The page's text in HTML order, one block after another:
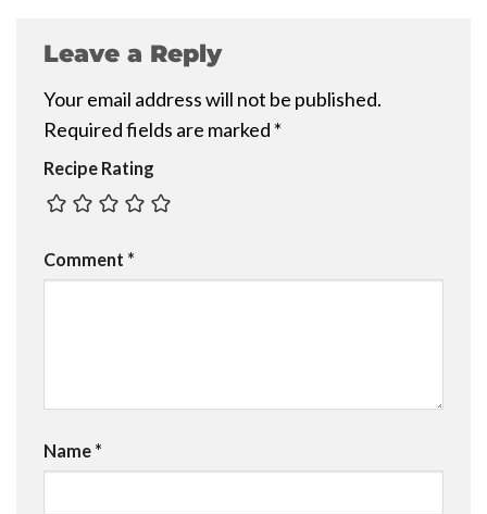
Leave a Reply
Your email address will not be published.
Required fields are marked *
Recipe Rating
Comment *
Name *